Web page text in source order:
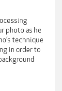
photo as he
technique
in order to